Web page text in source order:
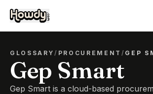
GLOSSARY/ PROCUREMENT / GEP
Gep Smart
Gep Smart is a cloud-based